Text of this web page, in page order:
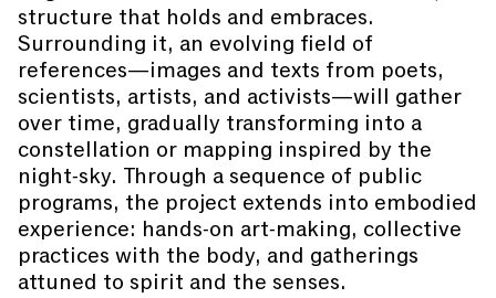
structure that holds and embraces.
Surrounding it, an evolving field of
references—images and texts from poets,
scientists, artists, and activists—will gather
over time, gradually transforming into a
constellation or mapping inspired by the
night-sky. Through a sequence of public
programs, the project extends into embodied
experience: hands-on art-making, collective
practices with the body, and gatherings
attuned to spirit and the senses.